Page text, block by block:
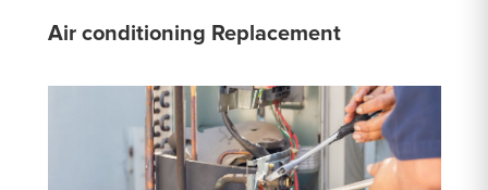
Air conditioning Replacement